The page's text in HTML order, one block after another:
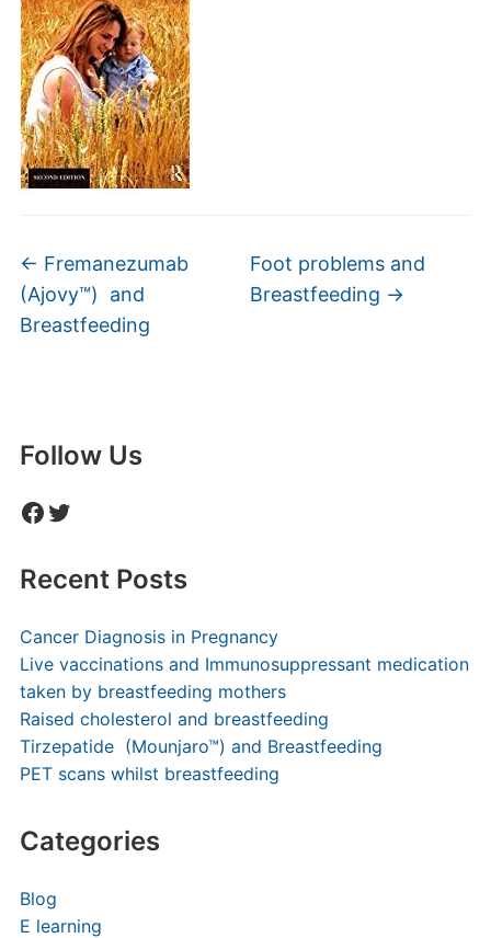
← Fremanezumab
(Ajovy™) and
Breastfeeding
Foot problems and
Breastfeeding →
Follow Us
Facebook
Twitter
Recent Posts
Cancer Diagnosis in Pregnancy
Live vaccinations and Immunosuppressant medication
taken by breastfeeding mothers
Raised cholesterol and breastfeeding
Tirzepatide (Mounjaro™) and Breastfeeding
PET scans whilst breastfeeding
Categories
Blog
E learning